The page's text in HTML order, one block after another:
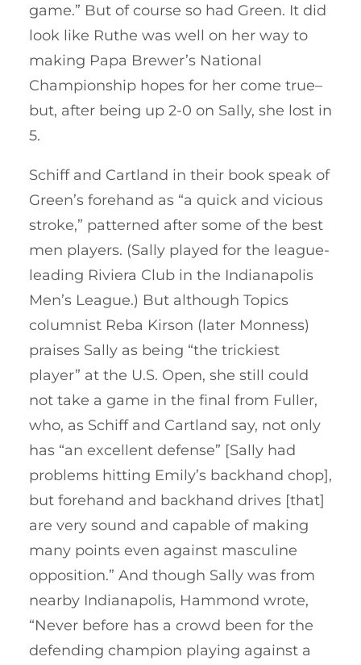
game.” But of course so had Green. It did
look like Ruthe was well on her way to
making Papa Brewer’s National
Championship hopes for her come true–
but, after being up 2-0 on Sally, she lost in
5.
Schiff and Cartland in their book speak of
Green’s forehand as “a quick and vicious
stroke,” patterned after some of the best
men players. (Sally played for the league-
leading Riviera Club in the Indianapolis
Men’s League.) But although Topics
columnist Reba Kirson (later Monness)
praises Sally as being “the trickiest
player” at the U.S. Open, she still could
not take a game in the final from Fuller,
who, as Schiff and Cartland say, not only
has “an excellent defense” [Sally had
problems hitting Emily’s backhand chop],
but forehand and backhand drives [that]
are very sound and capable of making
many points even against masculine
opposition.” And though Sally was from
nearby Indianapolis, Hammond wrote,
“Never before has a crowd been for the
defending champion playing against a